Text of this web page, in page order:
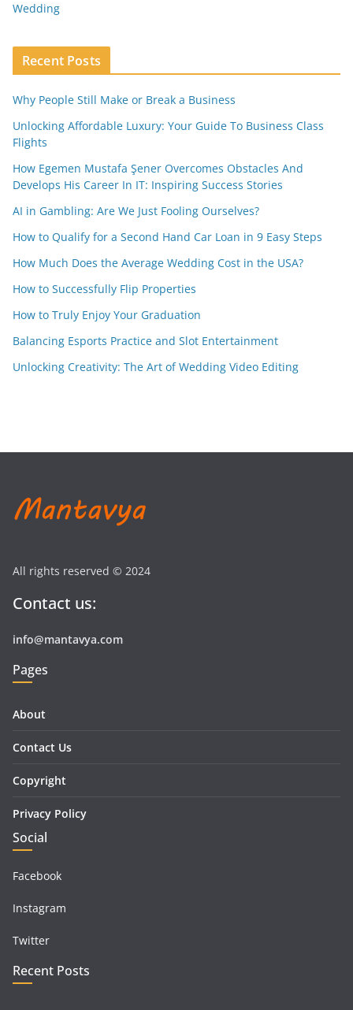
Wedding
Recent Posts
Why People Still Make or Break a Business
Unlocking Affordable Luxury: Your Guide To Business Class
Flights
How Egemen Mustafa Şener Overcomes Obstacles And
Develops His Career In IT: Inspiring Success Stories
AI in Gambling: Are We Just Fooling Ourselves?
How to Qualify for a Second Hand Car Loan in 9 Easy Steps
How Much Does the Average Wedding Cost in the USA?
How to Successfully Flip Properties
How to Truly Enjoy Your Graduation
Balancing Esports Practice and Slot Entertainment
Unlocking Creativity: The Art of Wedding Video Editing
All rights reserved © 2024
Contact us:
info@mantavya.com
Pages
About
Contact Us
Copyright
Privacy Policy
Social
Facebook
Instagram
Twitter
Recent Posts